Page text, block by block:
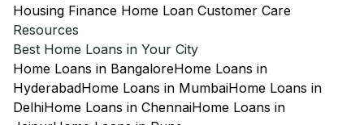
Housing Finance Home Loan Customer Care
Resources
Best Home Loans in Your City
Home Loans in BangaloreHome Loans in
HyderabadHome Loans in MumbaiHome Loans in
DelhiHome Loans in ChennaiHome Loans in